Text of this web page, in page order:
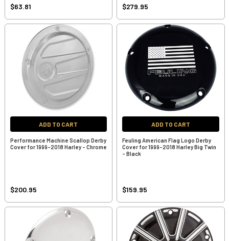
$63.81 $279.95
ADD TO CART
Performance Machine Scallop Derby
Cover for 1999-2018 Harley - Chrome
$200.95
ADD TO CART
Feuling American Flag Logo Derby
Cover for 1999-2018 Harley Big Twin
- Black
$159.95